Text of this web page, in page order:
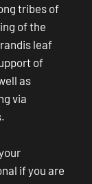
tribes of
of the
leaf
of
as
via
if you are